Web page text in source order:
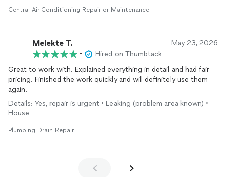
Central Air Conditioning Repair or Maintenance
Melekte T. May 23, 2026
•
Hired on Thumbtack
Great to work with. Explained everything in detail and had fair
pricing. Finished the work quickly and will definitely use them
again.
Details: Yes, repair is urgent • Leaking (problem area known) •
House
Plumbing Drain Repair